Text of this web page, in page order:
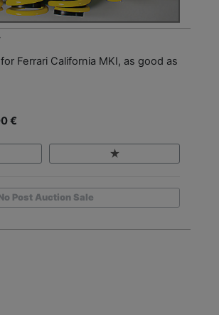
Ferrari California MKI, as good as
€
Post Auction Sale